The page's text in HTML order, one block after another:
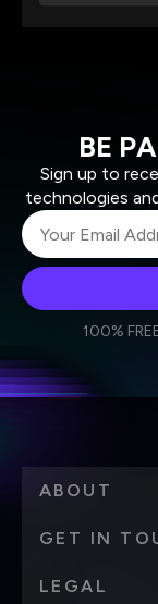
BE
Sign up to
technologies
personal data
100%
ABOUT
GET IN
LEGAL